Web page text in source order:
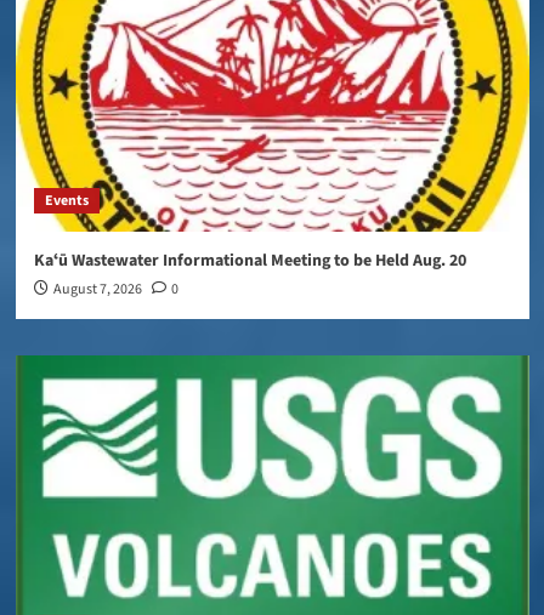
Events
Kaʻū Wastewater Informational Meeting to be Held Aug. 20
August 7, 2026 0